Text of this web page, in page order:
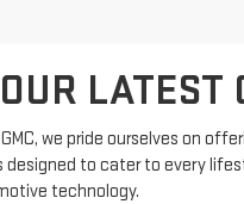
LATEST
we pride ourselves on
designed to cater to every
technology.